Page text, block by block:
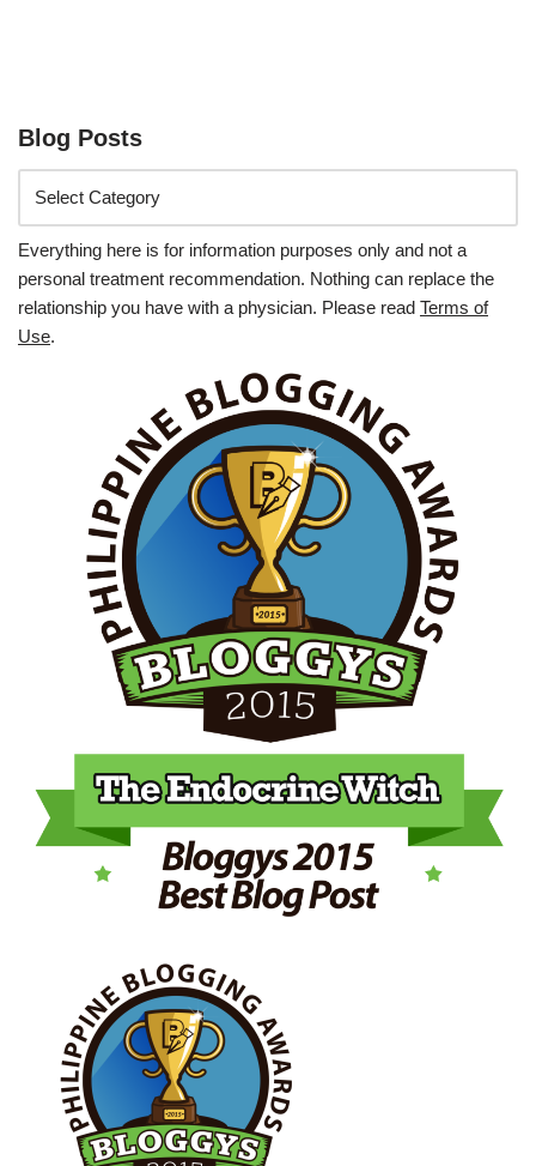
Blog Posts
Everything here is for information purposes only and not a
personal treatment recommendation. Nothing can replace the
relationship you have with a physician. Please read Terms of
Use.